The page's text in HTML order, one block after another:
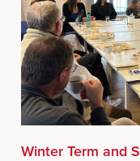
Winter Term and